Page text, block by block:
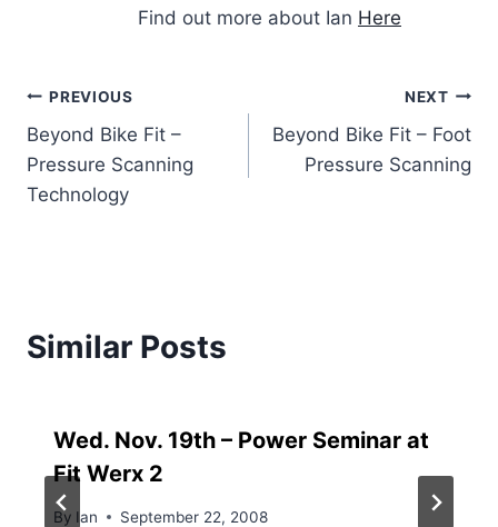
Find out more about Ian Here
Post
navigation
PREVIOUS
Beyond Bike Fit –
Pressure Scanning
Technology
NEXT
Beyond Bike Fit – Foot
Pressure Scanning
Similar Posts
Wed. Nov. 19th – Power Seminar at
Fit Werx 2
By Ian September 22, 2008